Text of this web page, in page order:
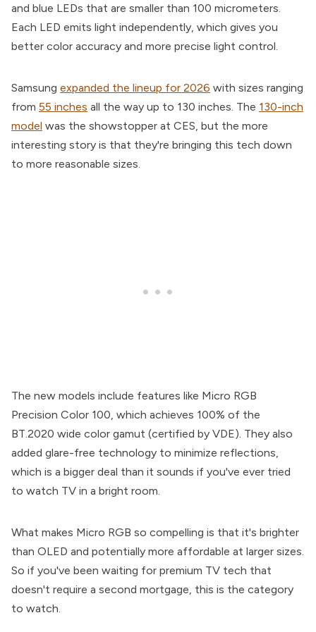
and blue LEDs that are smaller than 100 micrometers.
Each LED emits light independently, which gives you
better color accuracy and more precise light control.
Samsung expanded the lineup for 2026 with sizes ranging
from 55 inches all the way up to 130 inches. The 130-inch
model was the showstopper at CES, but the more
interesting story is that they're bringing this tech down
to more reasonable sizes.
The new models include features like Micro RGB
Precision Color 100, which achieves 100% of the
BT.2020 wide color gamut (certified by VDE). They also
added glare-free technology to minimize reflections,
which is a bigger deal than it sounds if you've ever tried
to watch TV in a bright room.
What makes Micro RGB so compelling is that it's brighter
than OLED and potentially more affordable at larger sizes.
So if you've been waiting for premium TV tech that
doesn't require a second mortgage, this is the category
to watch.